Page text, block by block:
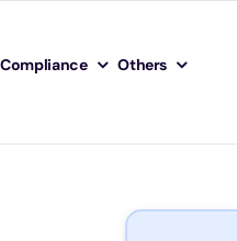
Compliance Others